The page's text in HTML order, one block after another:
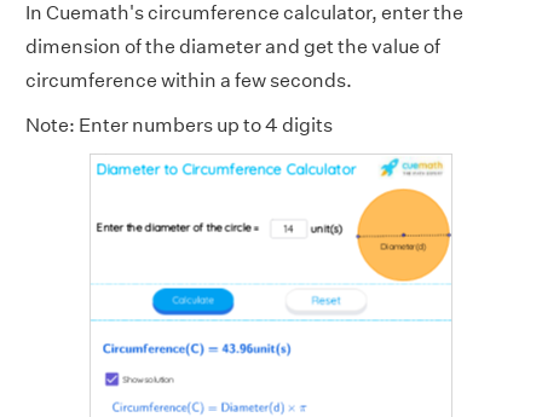
In Cuemath's circumference calculator, enter the
dimension of the diameter and get the value of
circumference within a few seconds.
Note: Enter numbers up to 4 digits